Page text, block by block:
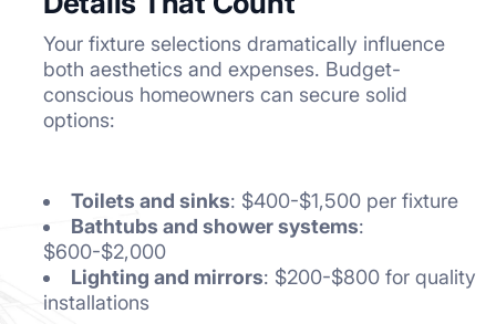
Your fixture selections dramatically influence
both aesthetics and expenses. Budget-
conscious homeowners can secure solid
options:
Toilets and sinks: $400-$1,500 per fixture
Bathtubs and shower systems:
$600-$2,000
Lighting and mirrors: $200-$800 for quality
installations